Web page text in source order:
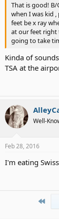
That is good! B/
when I was kid
feet be x ray
at our feet right
going to take
Kinda of
TSA at the
Well-
Feb 28, 2016
I'm eating